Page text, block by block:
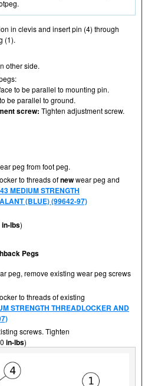
in clevis and insert pin (4) through
(1).
other side.
to be parallel to mounting pin.
be parallel to ground.
screw: Tighten adjustment screw.
peg from foot peg.
to threads ofnewwear peg and
MEDIUM STRENGTH
(BLUE) (99642-97)
in-lbs)
Pegs
peg, remove existing wear peg screws
to threads of existing
STRENGTH THREADLOCKER AND
screws. Tighten
in-lbs)